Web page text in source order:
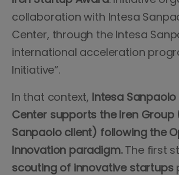
collaboration with Intesa
Center, through the Intesa
international acceleration
Initiative“.
In that context, Intesa
Center supports the Iren Group
Sanpaolo client) following the
Innovation paradigm.The first
scouting of innovative startups